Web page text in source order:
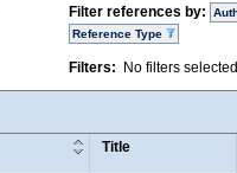
Filter references by:
Reference Type
Filters: No filters
Title